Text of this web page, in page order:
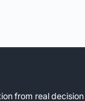
from real